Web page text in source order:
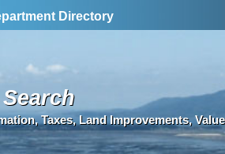
Directory
Taxes, Land Improvements,